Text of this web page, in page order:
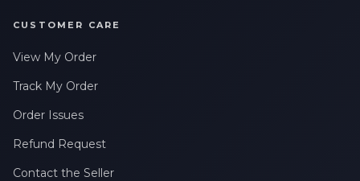
CUSTOMER CARE
View My Order
Track My Order
Order Issues
Refund Request
Contact the Seller